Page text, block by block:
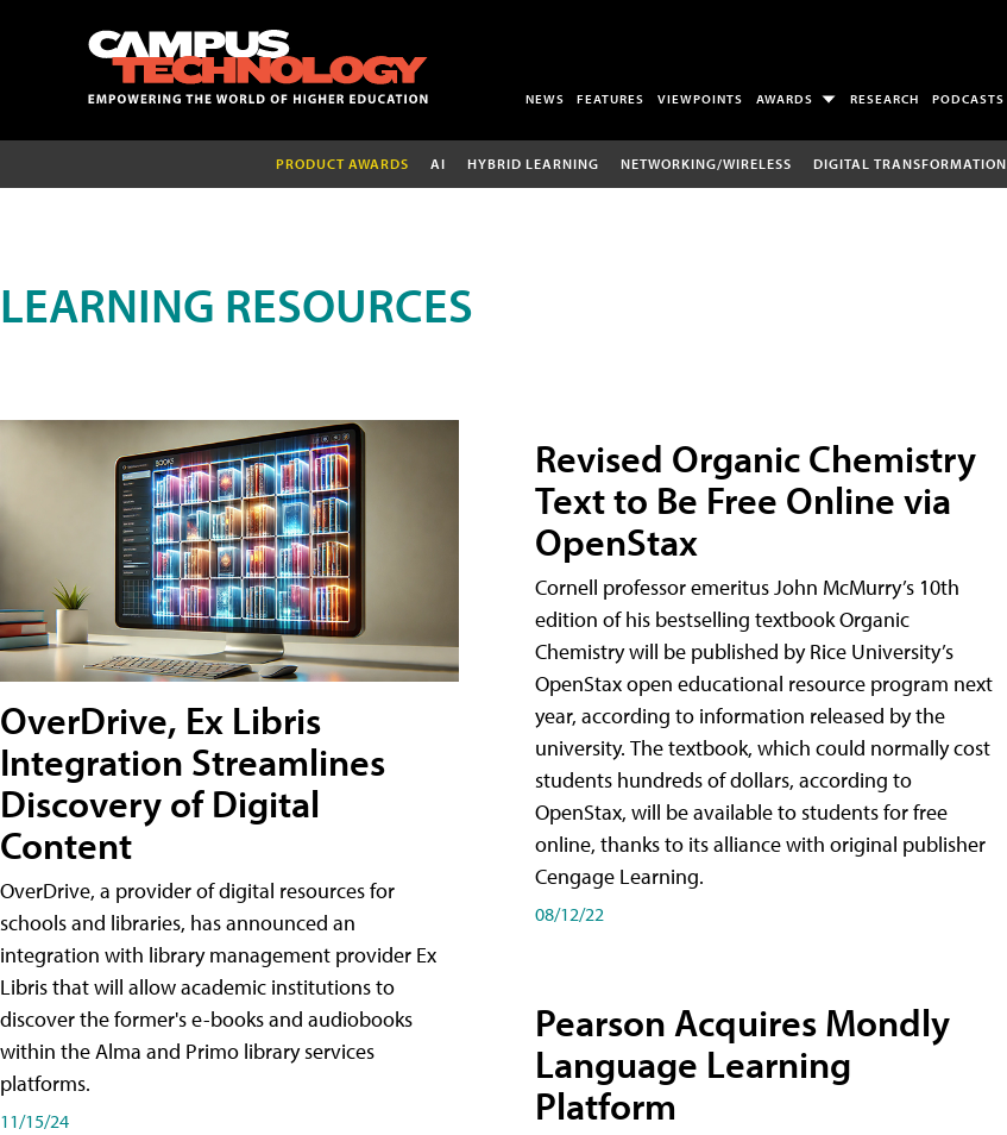
NEWS FEATURES VIEWPOINTS AWARDS RESEARCH PODCASTS
PRODUCT AWARDS AI HYBRID LEARNING NETWORKING/WIRELESS DIGITAL TRANSFORMATION
LEARNING RESOURCES
OverDrive, Ex Libris
Integration Streamlines
Discovery of Digital
Content
OverDrive, a provider of digital resources for
schools and libraries, has announced an
integration with library management provider Ex
Libris that will allow academic institutions to
discover the former's e-books and audiobooks
within the Alma and Primo library services
platforms.
11/15/24
Revised Organic Chemistry
Text to Be Free Online via
OpenStax
Cornell professor emeritus John McMurry’s 10th
edition of his bestselling textbook Organic
Chemistry will be published by Rice University’s
OpenStax open educational resource program next
year, according to information released by the
university. The textbook, which could normally cost
students hundreds of dollars, according to
OpenStax, will be available to students for free
online, thanks to its alliance with original publisher
Cengage Learning.
08/12/22
Pearson Acquires Mondly
Language Learning
Platform